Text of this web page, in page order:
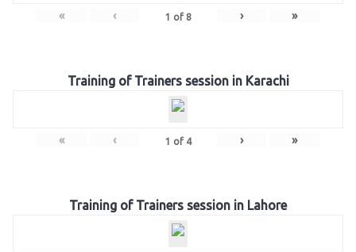
« ‹ 1 of 8 › »
Training of Trainers session in Karachi
« ‹ 1 of 4 › »
Training of Trainers session in Lahore